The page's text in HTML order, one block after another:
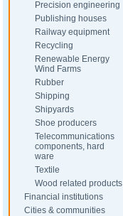
Precision engineering
Publishing houses
Railway equipment
Recycling
Renewable Energy
Wind Farms
Rubber
Shipping
Shipyards
Shoe producers
Telecommunications
components, hard
ware
Textile
Wood related products
Financial institutions
Cities & communities